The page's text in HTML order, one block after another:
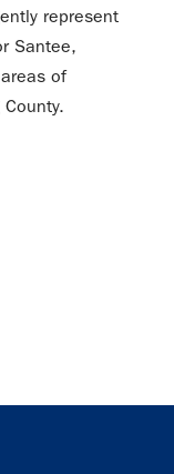
represent
Santee,
of